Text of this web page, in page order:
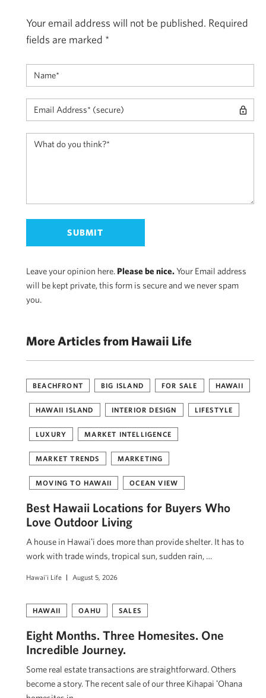
Your email address will not be published. Required
fields are marked *
Leave your opinion here. Please be nice.Your Email address
will be kept private, this form is secure and we never spam
you.
More Articles from Hawaii Life
BEACHFRONT BIG ISLAND FOR SALE HAWAII
HAWAII ISLAND INTERIOR DESIGN LIFESTYLE
LUXURY MARKET INTELLIGENCE
MARKET TRENDS MARKETING
MOVING TO HAWAII OCEAN VIEW
Best Hawaii Locations for Buyers Who
Love Outdoor Living
A house in Hawaiʻi does more than provide shelter. It has to
work with trade winds, tropical sun, sudden rain, …
Hawai'i Life August 5, 2026
HAWAII OAHU SALES
Eight Months. Three Homesites. One
Incredible Journey.
Some real estate transactions are straightforward. Others
become a story. The recent sale of our three Kihapai ʻOhana